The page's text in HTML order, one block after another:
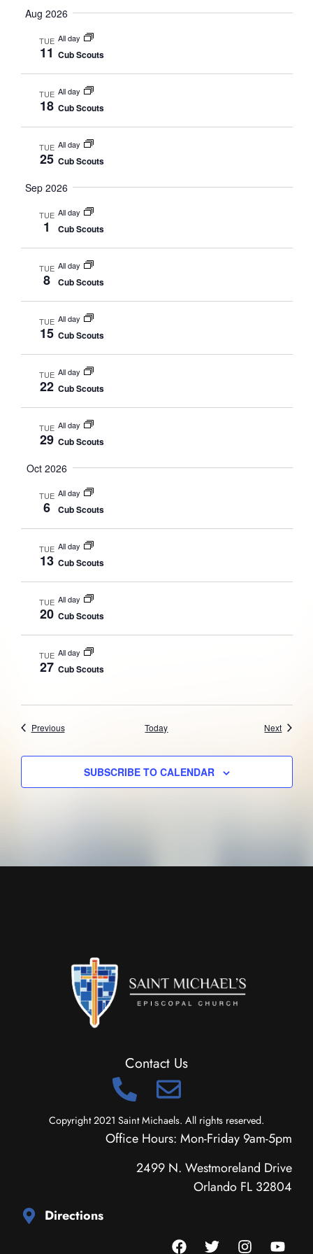
and
date.
Aug 2026
TUE
11
All day
Cub Scouts
TUE
18
All day
Cub Scouts
TUE
25
All day
Cub Scouts
Sep 2026
TUE
1
All day
Cub Scouts
TUE
8
All day
Cub Scouts
TUE
15
All day
Cub Scouts
TUE
22
All day
Cub Scouts
TUE
29
All day
Cub Scouts
Oct 2026
TUE
6
All day
Cub Scouts
TUE
13
All day
Cub Scouts
TUE
20
All day
Cub Scouts
TUE
27
All day
Cub Scouts
PreviousEvents Today NextEvents
SUBSCRIBE TO CALENDAR
Contact Us
Copyright 2021 Saint Michaels. All rights reserved.
Office Hours: Mon-Friday 9am-5pm
2499 N. Westmoreland Drive
Orlando FL 32804
Directions